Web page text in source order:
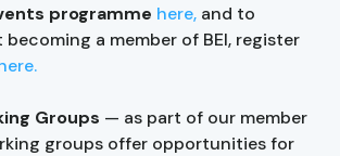
programme here, and to
a member of BEI, register
Groups — as part of our member
groups offer opportunities for